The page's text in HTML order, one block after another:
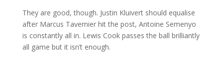
They are good, though. Justin Kluivert should equalise
after Marcus Tavernier hit the post, Antoine Semenyo
is constantly all in. Lewis Cook passes the ball brilliantly
all game but it isn’t enough.